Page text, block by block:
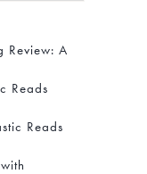
Review: A
Reads
Reads